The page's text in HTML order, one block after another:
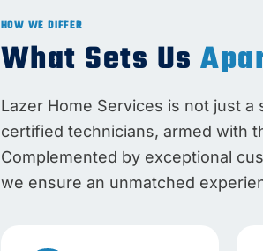
HOW WE DIFFER
What Sets Us
Lazer Home Services is not just
certified technicians, armed with
Complemented by exceptional
we ensure an unmatched